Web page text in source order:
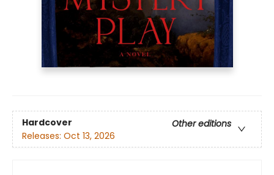
Hardcover
Other editions
Releases: Oct 13, 2026